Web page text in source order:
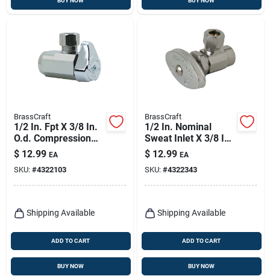
BrassCraft
1/2 In. Fpt X 3/8 In.
O.d. Compression
Brass Shut-off Valve
$ 12.99 EA
SKU: #4322103
Shipping Available
ADD TO CART
BUY NOW
BrassCraft
1/2 In. Nominal
Sweat Inlet X 3/8 In.
O.d. Tub Sweat
Angle Valve
$ 12.99 EA
SKU: #4322343
Shipping Available
ADD TO CART
BUY NOW